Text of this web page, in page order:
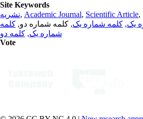
Site Keywords
نشریه, Academic Journal, Scientific Article,
یک, کلمه شماره یک, کلمه شماره دو, کلمه
شماره یک, کلمه دو
Vote